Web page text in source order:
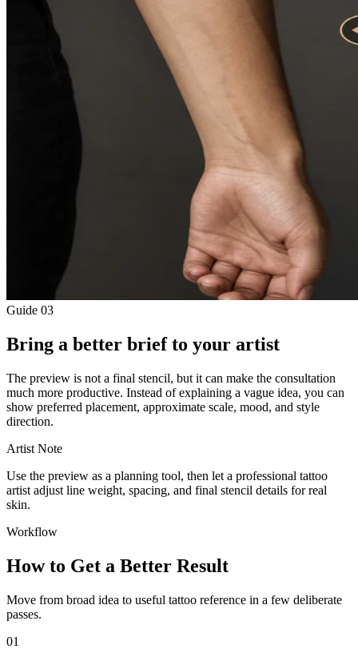
Guide 03
Bring a better brief to your artist
The preview is not a final stencil, but it can make the consultation
much more productive. Instead of explaining a vague idea, you can
show preferred placement, approximate scale, mood, and style
direction.
Artist Note
Use the preview as a planning tool, then let a professional tattoo
artist adjust line weight, spacing, and final stencil details for real
skin.
Workflow
How to Get a Better Result
Move from broad idea to useful tattoo reference in a few deliberate
passes.
01